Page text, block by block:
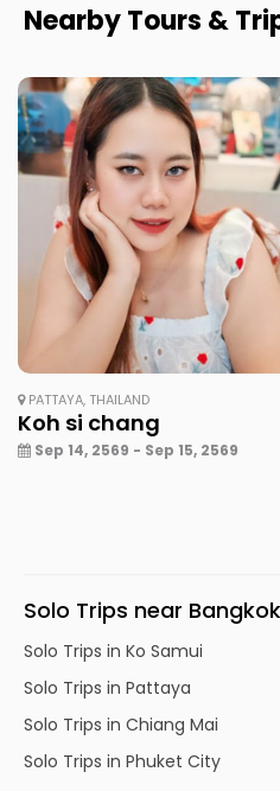
Nearby Tours &
PATTAYA, THAILAND
Koh si chang
Sep 14, 2569 - Sep 15, 2569
Solo Trips near Bangkok
Solo Trips in Ko Samui
Solo Trips in Pattaya
Solo Trips in Chiang Mai
Solo Trips in Phuket City